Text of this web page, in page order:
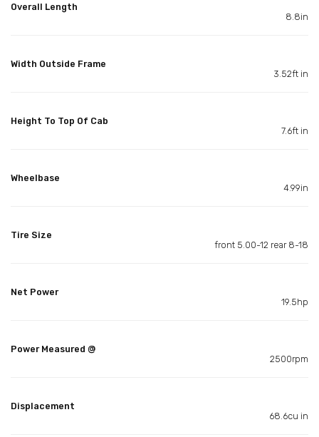
Overall Length
8.8in
Width Outside Frame
3.52ft in
Height To Top Of Cab
7.6ft in
Wheelbase
4.99in
Tire Size
front 5.00-12 rear 8-18
Net Power
19.5hp
Power Measured @
2500rpm
Displacement
68.6cu in